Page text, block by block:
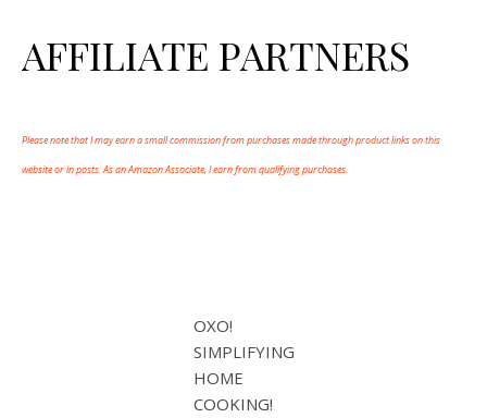
AFFILIATE PARTNERS
Please note that I may earn a small commission from purchases made through product links on this
website or in posts. As an Amazon Associate, I earn from qualifying purchases.
OXO!
SIMPLIFYING
HOME
COOKING!